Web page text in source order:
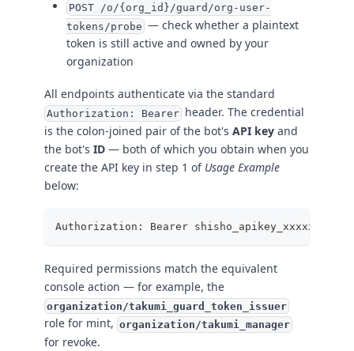
POST /o/{org_id}/guard/org-user-
tokens/probe — check whether a plaintext
token is still active and owned by your
organization
All endpoints authenticate via the standard
Authorization: Bearerheader. The credential
is the colon-joined pair of the bot's API key and
the bot's ID — both of which you obtain when you
create the API key in step 1 of Usage Example
below:
Authorization: Bearer
Required permissions match the equivalent
console action — for example, the
organization/takumi_guard_token_issuer
role for mint, organization/takumi_manager
for revoke.